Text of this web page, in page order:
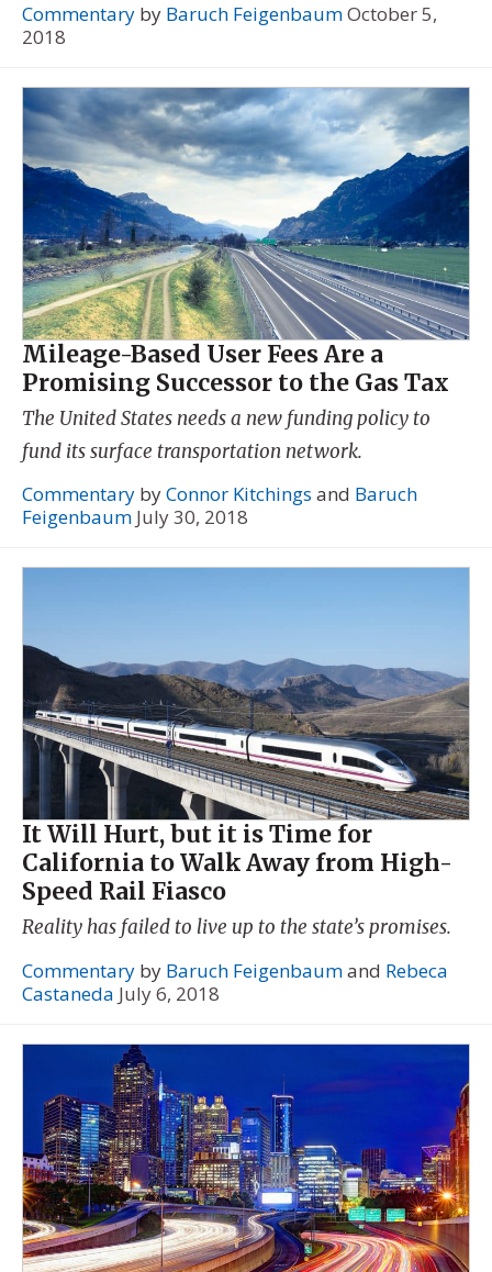
Commentary by Baruch FeigenbaumOctober 5,
2018
Mileage-Based User Fees Are a
Promising Successor to the Gas Tax
The United States needs a new funding policy to
fund its surface transportation network.
Commentary byConnor Kitchings and Baruch
Feigenbaum July 30, 2018
It Will Hurt, but it is Time for
California to Walk Away from High-
Speed Rail Fiasco
Reality has failed to live up to the state’s promises.
Commentary by Baruch Feigenbaumand Rebeca
Castaneda July 6, 2018